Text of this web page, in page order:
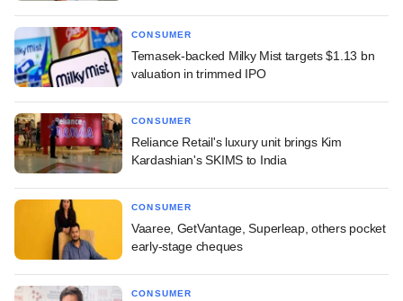
CONSUMER
Temasek-backed Milky Mist targets $1.13 bn
valuation in trimmed IPO
CONSUMER
Reliance Retail's luxury unit brings Kim
Kardashian's SKIMS to India
CONSUMER
Vaaree, GetVantage, Superleap, others pocket
early-stage cheques
CONSUMER